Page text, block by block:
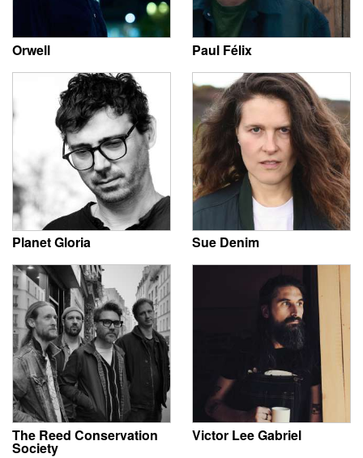
Orwell Paul Félix
Planet Gloria Sue Denim
The Reed Conservation
Society
Victor Lee Gabriel